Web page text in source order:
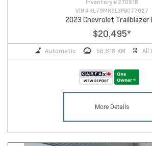
Inventory # 27081B
VIN # KL79MRSL3PB077027
2023 Chevrolet Trailblazer
$20,495*
Automatic 56,818 KM All
More Details